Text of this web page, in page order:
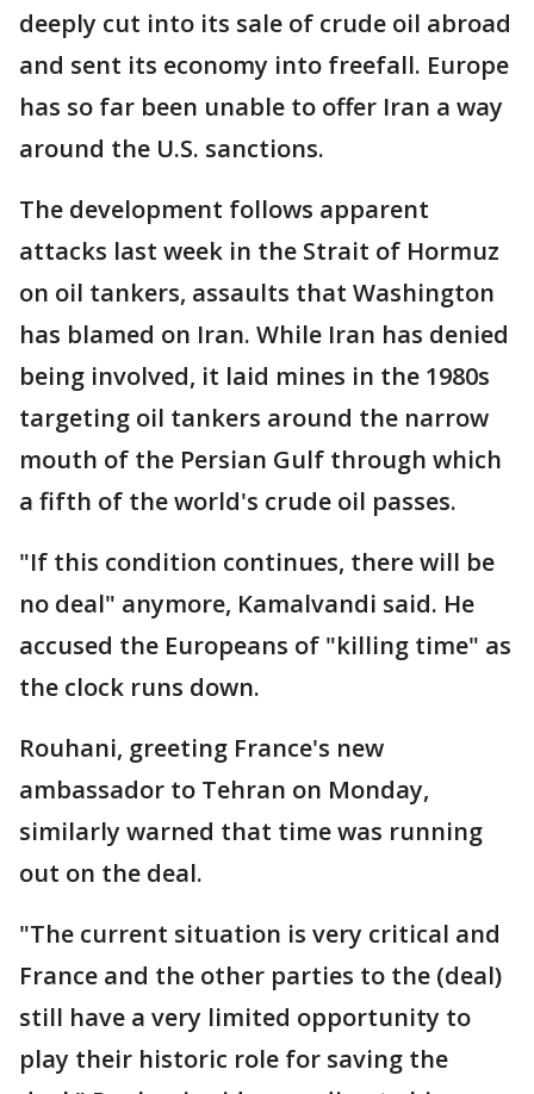
deeply cut into its sale of crude oil abroad
and sent its economy into freefall. Europe
has so far been unable to offer Iran a way
around the U.S. sanctions.
The development follows apparent
attacks last week in the Strait of Hormuz
on oil tankers, assaults that Washington
has blamed on Iran. While Iran has denied
being involved, it laid mines in the 1980s
targeting oil tankers around the narrow
mouth of the Persian Gulf through which
a fifth of the world's crude oil passes.
"If this condition continues, there will be
no deal" anymore, Kamalvandi said. He
accused the Europeans of "killing time" as
the clock runs down.
Rouhani, greeting France's new
ambassador to Tehran on Monday,
similarly warned that time was running
out on the deal.
"The current situation is very critical and
France and the other parties to the (deal)
still have a very limited opportunity to
play their historic role for saving the